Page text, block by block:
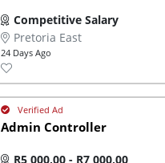
Competitive Salary
Pretoria East
24 Days Ago
Admin Controller
R5 000,00 - R7 000,00